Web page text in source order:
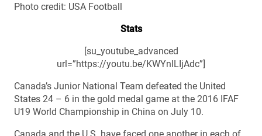
Photo credit: USA Football
Stats
[su_youtube_advanced
url=”https://youtu.be/KWYnlLIjAdc”]
Canada’s Junior National Team defeated the United
States 24 – 6 in the gold medal game at the 2016 IFAF
U19 World Championship in China on July 10.